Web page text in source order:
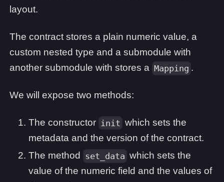
layout.
The contract stores a plain numeric value, a
custom nested type and a submodule with
another submodule with stores a Mapping .
We will expose two methods:
The constructor init which sets the
metadata and the version of the contract.
The method
set_data which sets the
value of the numeric field and the values of